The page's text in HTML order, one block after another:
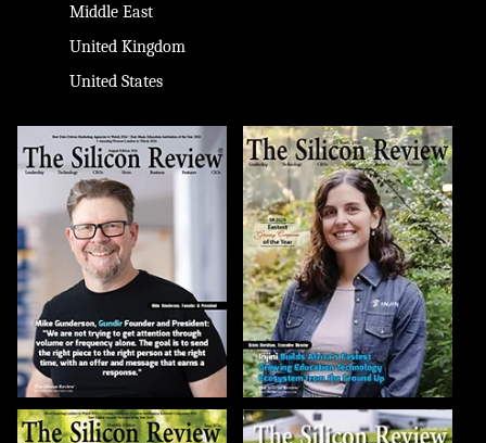
Middle East
United Kingdom
United States